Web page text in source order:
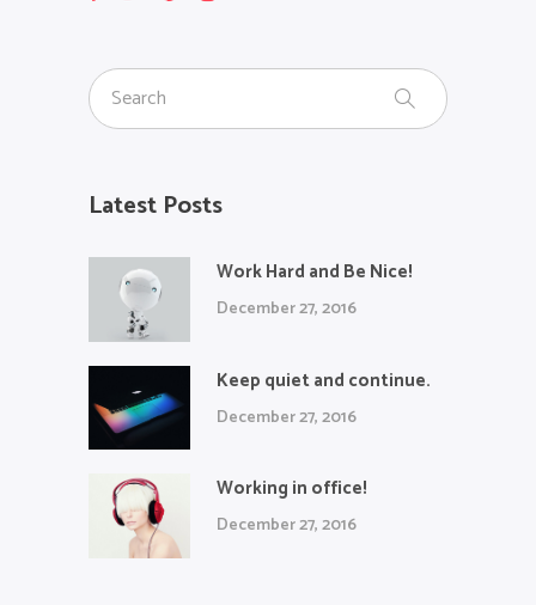
Latest Posts
Work Hard and Be Nice!
December 27, 2016
Keep quiet and continue.
December 27, 2016
Working in office!
December 27, 2016